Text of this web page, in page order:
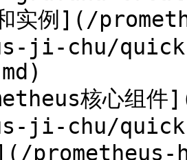
ji-chu/
ji-chu/